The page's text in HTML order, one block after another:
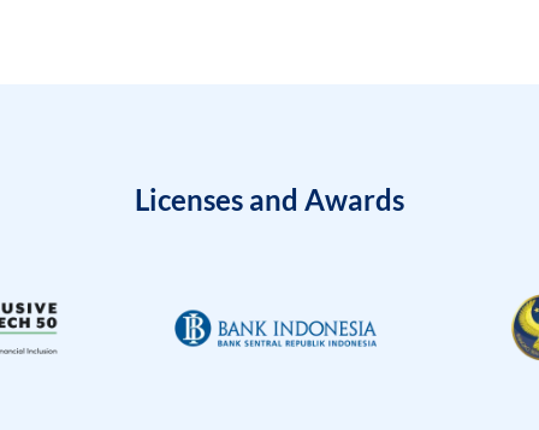
Licenses and Awards